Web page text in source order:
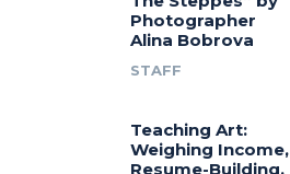
Photographer
Alina Bobrova
STAFF
Teaching Art:
Weighing Income,
Resume-Building,